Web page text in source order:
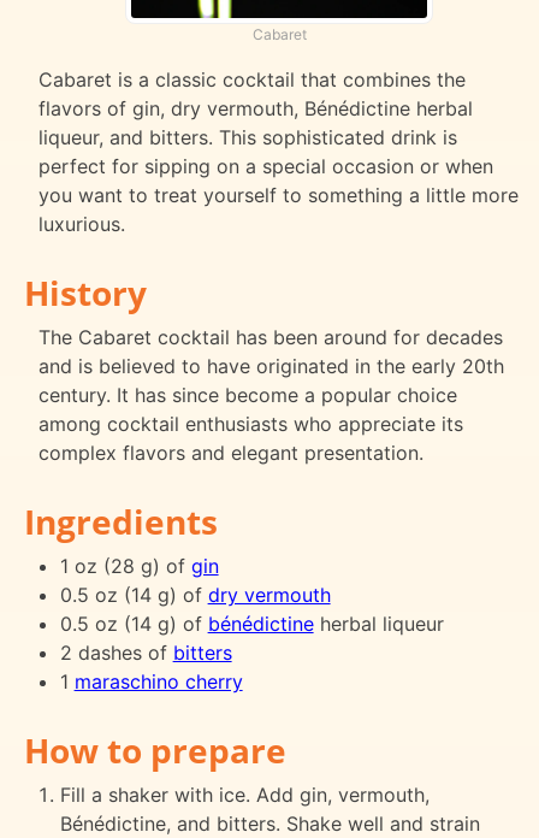
Cabaret
Cabaret is a classic cocktail that combines the
flavors of gin, dry vermouth, Bénédictine herbal
liqueur, and bitters. This sophisticated drink is
perfect for sipping on a special occasion or when
you want to treat yourself to something a little more
luxurious.
History
The Cabaret cocktail has been around for decades
and is believed to have originated in the early 20th
century. It has since become a popular choice
among cocktail enthusiasts who appreciate its
complex flavors and elegant presentation.
Ingredients
1 oz (28 g) of gin
0.5 oz (14 g) of dry vermouth
0.5 oz (14 g) of bénédictineherbal liqueur
2 dashes of bitters
1 maraschino cherry
How to prepare
Fill a shaker with ice. Add gin, vermouth,
Bénédictine, and bitters. Shake well and strain